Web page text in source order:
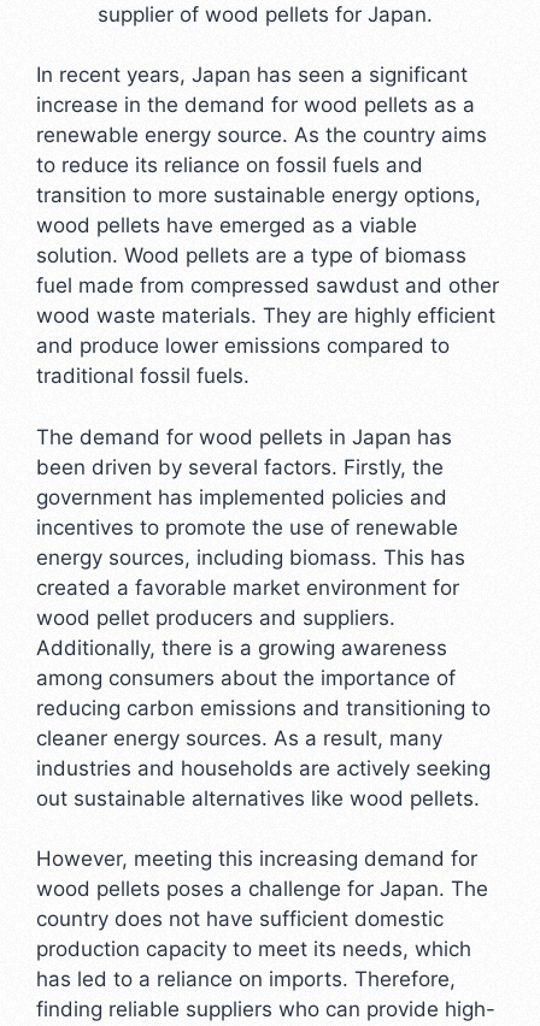
supplier of wood pellets for Japan.
In recent years, Japan has seen a significant
increase in the demand for wood pellets as a
renewable energy source. As the country aims
to reduce its reliance on fossil fuels and
transition to more sustainable energy options,
wood pellets have emerged as a viable
solution. Wood pellets are a type of biomass
fuel made from compressed sawdust and other
wood waste materials. They are highly efficient
and produce lower emissions compared to
traditional fossil fuels.
The demand for wood pellets in Japan has
been driven by several factors. Firstly, the
government has implemented policies and
incentives to promote the use of renewable
energy sources, including biomass. This has
created a favorable market environment for
wood pellet producers and suppliers.
Additionally, there is a growing awareness
among consumers about the importance of
reducing carbon emissions and transitioning to
cleaner energy sources. As a result, many
industries and households are actively seeking
out sustainable alternatives like wood pellets.
However, meeting this increasing demand for
wood pellets poses a challenge for Japan. The
country does not have sufficient domestic
production capacity to meet its needs, which
has led to a reliance on imports. Therefore,
finding reliable suppliers who can provide high-